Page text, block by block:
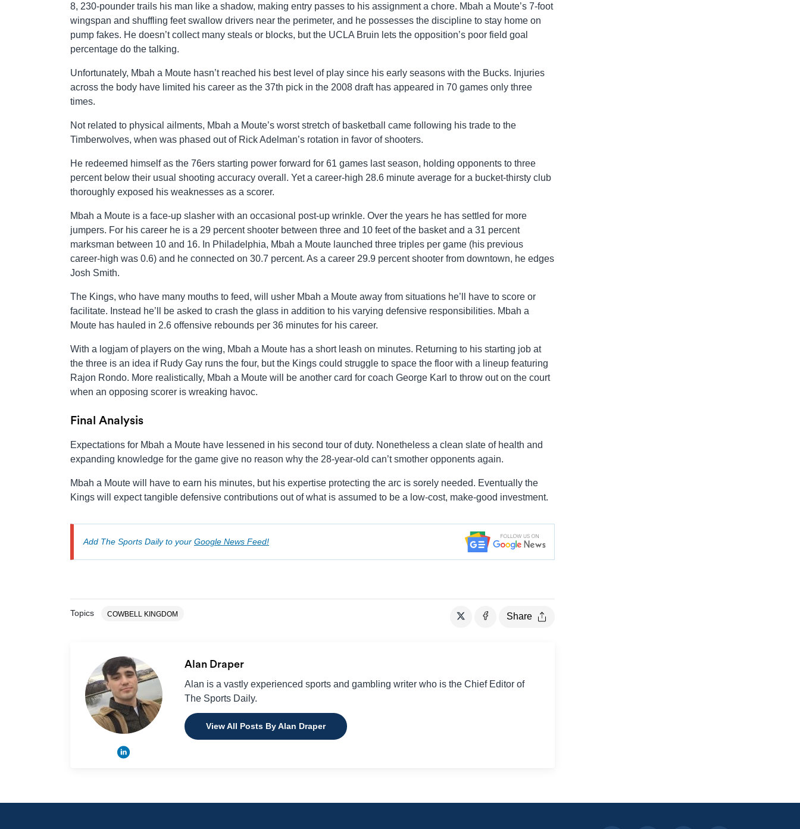
8, 230-pounder trails his man like a shadow, making entry passes to his assignment a chore. Mbah a Moute’s 7-foot
wingspan and shuffling feet swallow drivers near the perimeter, and he possesses the discipline to stay home on
pump fakes. He doesn’t collect many steals or blocks, but the UCLA Bruin lets the opposition’s poor field goal
percentage do the talking.
Unfortunately, Mbah a Moute hasn’t reached his best level of play since his early seasons with the Bucks. Injuries
across the body have limited his career as the 37th pick in the 2008 draft has appeared in 70 games only three
times.
Not related to physical ailments, Mbah a Moute’s worst stretch of basketball came following his trade to the
Timberwolves, when was phased out of Rick Adelman’s rotation in favor of shooters.
He redeemed himself as the 76ers starting power forward for 61 games last season, holding opponents to three
percent below their usual shooting accuracy overall. Yet a career-high 28.6 minute average for a bucket-thirsty club
thoroughly exposed his weaknesses as a scorer.
Mbah a Moute is a face-up slasher with an occasional post-up wrinkle. Over the years he has settled for more
jumpers. For his career he is a 29 percent shooter between three and 10 feet of the basket and a 31 percent
marksman between 10 and 16. In Philadelphia, Mbah a Moute launched three triples per game (his previous
career-high was 0.6) and he connected on 30.7 percent. As a career 29.9 percent shooter from downtown, he edges
Josh Smith.
The Kings, who have many mouths to feed, will usher Mbah a Moute away from situations he’ll have to score or
facilitate. Instead he’ll be asked to crash the glass in addition to his varying defensive responsibilities. Mbah a
Moute has hauled in 2.6 offensive rebounds per 36 minutes for his career.
With a logjam of players on the wing, Mbah a Moute has a short leash on minutes. Returning to his starting job at
the three is an idea if Rudy Gay runs the four, but the Kings could struggle to space the floor with a lineup featuring
Rajon Rondo. More realistically, Mbah a Moute will be another card for coach George Karl to throw out on the court
when an opposing scorer is wreaking havoc.
Final Analysis
Expectations for Mbah a Moute have lessened in his second tour of duty. Nonetheless a clean slate of health and
expanding knowledge for the game give no reason why the 28-year-old can’t smother opponents again.
Mbah a Moute will have to earn his minutes, but his expertise protecting the arc is sorely needed. Eventually the
Kings will expect tangible defensive contributions out of what is assumed to be a low-cost, make-good investment.
Add The Sports Daily to your Google News Feed!
Topics COWBELL KINGDOM Share
Alan Draper
Alan is a vastly experienced sports and gambling writer who is the Chief Editor of
The Sports Daily.
View All Posts By Alan Draper